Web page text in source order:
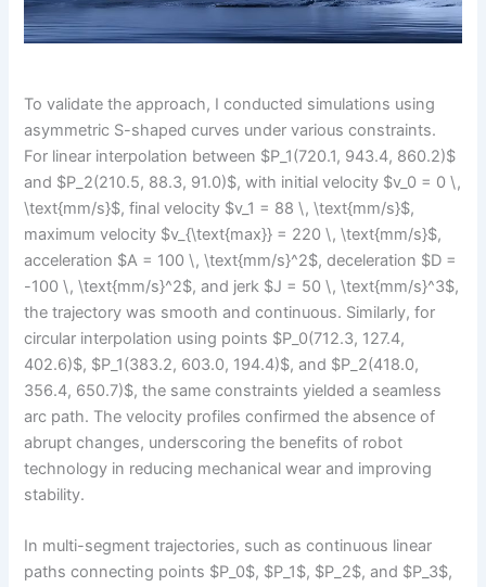
To validate the approach, I conducted simulations using
asymmetric S-shaped curves under various constraints.
For linear interpolation between $P_1(720.1, 943.4, 860.2)$
and $P_2(210.5, 88.3, 91.0)$, with initial velocity $v_0 = 0 \,
\text{mm/s}$, final velocity $v_1 = 88 \, \text{mm/s}$,
maximum velocity $v_{\text{max}} = 220 \, \text{mm/s}$,
acceleration $A = 100 \, \text{mm/s}^2$, deceleration $D =
-100 \, \text{mm/s}^2$, and jerk $J = 50 \, \text{mm/s}^3$,
the trajectory was smooth and continuous. Similarly, for
circular interpolation using points $P_0(712.3, 127.4,
402.6)$, $P_1(383.2, 603.0, 194.4)$, and $P_2(418.0,
356.4, 650.7)$, the same constraints yielded a seamless
arc path. The velocity profiles confirmed the absence of
abrupt changes, underscoring the benefits of robot
technology in reducing mechanical wear and improving
stability.
In multi-segment trajectories, such as continuous linear
paths connecting points $P_0$, $P_1$, $P_2$, and $P_3$,